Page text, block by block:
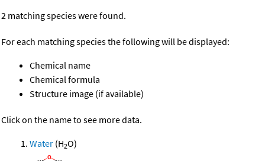
2 matching species were found.
For each matching species the following will be displayed:
Chemical name
Chemical formula
Structure image (if available)
Click on the name to see more data.
Water (H2O)